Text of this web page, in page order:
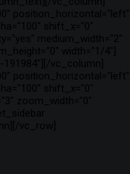
position_horizontal="left"
shift_x="0"
medium_width="2"
width="1/4"]
vc_column]
position_horizontal="left"
shift_x="0"
zoom_width="0"
vc_row]